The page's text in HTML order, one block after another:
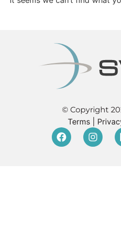
© Copyright
Terms